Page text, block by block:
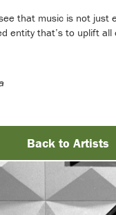
that music is not just
entity that’s to uplift
Back to Artists